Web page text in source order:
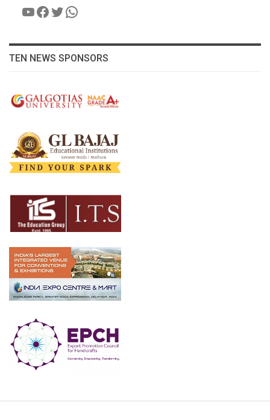
YouTube
Facebook
Twitter
WhatsApp
TEN NEWS SPONSORS